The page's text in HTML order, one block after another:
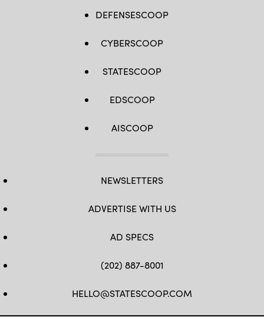
DEFENSESCOOP
CYBERSCOOP
STATESCOOP
EDSCOOP
AISCOOP
NEWSLETTERS
ADVERTISE WITH US
AD SPECS
(202) 887-8001
HELLO@STATESCOOP.COM